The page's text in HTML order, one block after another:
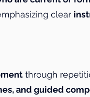
clear
through
and guided